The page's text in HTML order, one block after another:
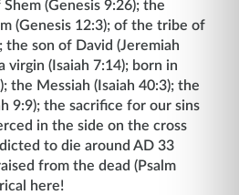
(Genesis 9:26); the
(Genesis 12:3); of the tribe of
the son of David (Jeremiah
virgin (Isaiah 7:14); born in
the Messiah (Isaiah 40:3); the
9:9); the sacrifice for our sins
in the side on the cross
to die around AD 33
from the dead (Psalm
here!